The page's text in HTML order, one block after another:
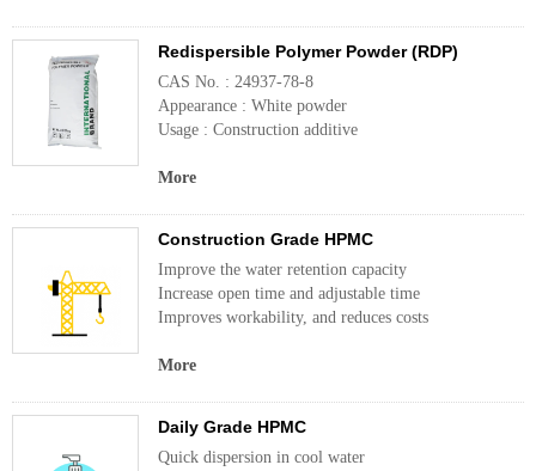
Redispersible Polymer Powder (RDP)
CAS No. : 24937-78-8
Appearance : White powder
Usage : Construction additive
More
Construction Grade HPMC
Improve the water retention capacity
Increase open time and adjustable time
Improves workability, and reduces costs
More
Daily Grade HPMC
Quick dispersion in cool water